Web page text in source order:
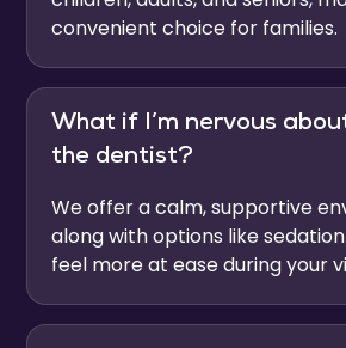
convenient choice for families.
What if I’m nervous
the dentist?
We offer a calm, supportive
along with options like
feel more at ease during your